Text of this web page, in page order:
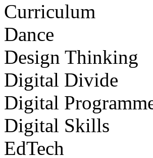
Curriculum
Dance
Design Thinking
Digital Divide
Digital
Digital Skills
EdTech